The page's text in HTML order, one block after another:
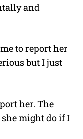
and
to report her
but I just
her. The
might do if I